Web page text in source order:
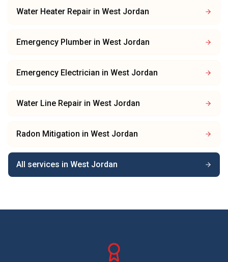
Water Heater Repair in West Jordan
Emergency Plumber in West Jordan
Emergency Electrician in West Jordan
Water Line Repair in West Jordan
Radon Mitigation in West Jordan
All services in West Jordan